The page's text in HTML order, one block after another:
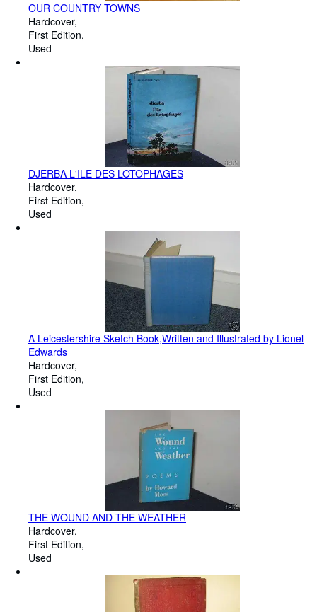
OUR COUNTRY TOWNS
Hardcover
First Edition
Used
DJERBA L'ILE DES LOTOPHAGES
Hardcover
First Edition
Used
A Leicestershire Sketch Book,Written and Illustrated by Lionel
Edwards
Hardcover
First Edition
Used
THE WOUND AND THE WEATHER
Hardcover
First Edition
Used